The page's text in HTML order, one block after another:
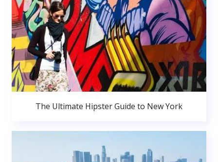
The Ultimate Hipster Guide to New York